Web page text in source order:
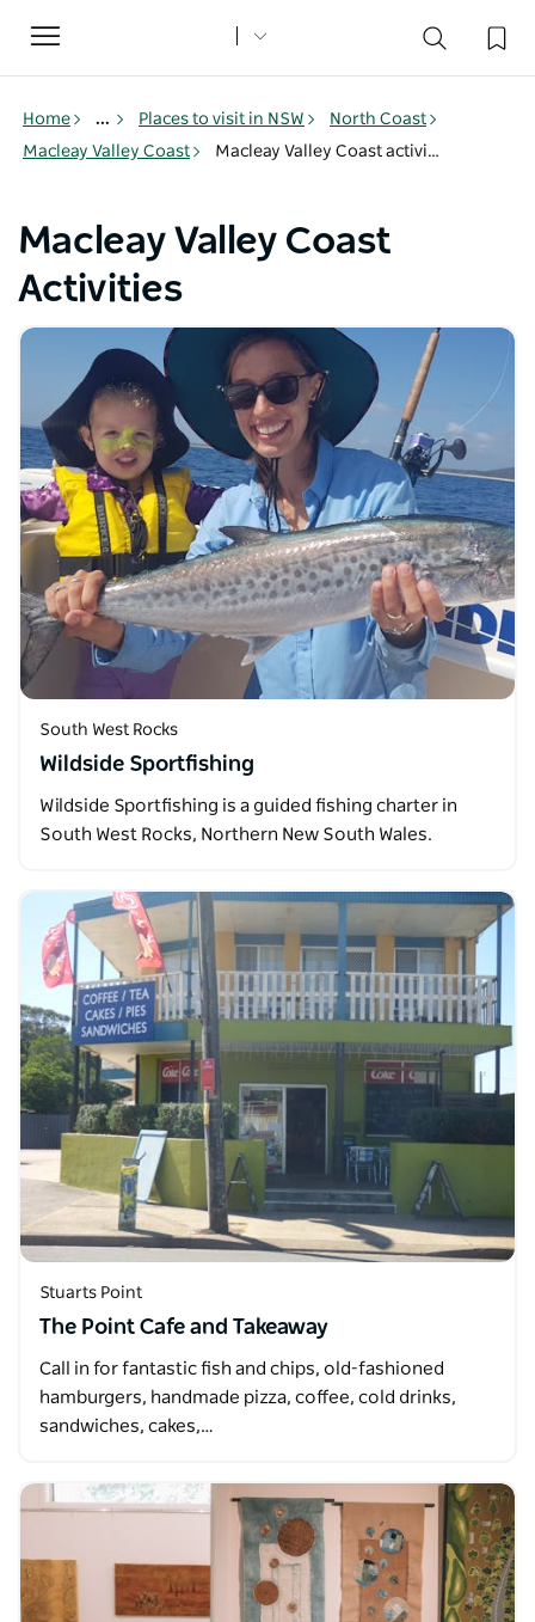
Toggle
navigation
Home ... Places to visit in NSW
North Coast
Macleay Valley Coast
Macleay Valley Coast activities
Macleay Valley Coast
Activities
South West Rocks
Wildside Sportfishing
Wildside Sportfishing is a guided fishing charter in
South West Rocks, Northern New South Wales.
Stuarts Point
The Point Cafe and Takeaway
Call in for fantastic fish and chips, old-fashioned
hamburgers, handmade pizza, coffee, cold drinks,
sandwiches, cakes,…